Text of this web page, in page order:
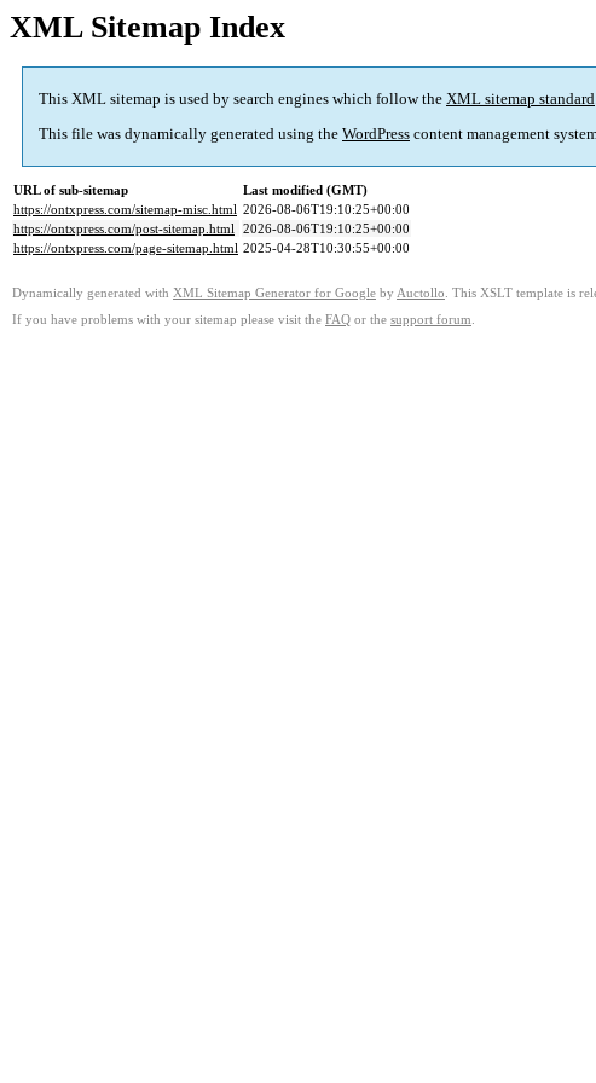
XML Sitemap Index
This XML sitemap is used by search engines which follow the XML sitemap standard
This file was dynamically generated using the WordPress content management
URL of sub-sitemap
Last modified (GMT)
https://ontxpress.com/sitemap-misc.html 2026-08-06T19:10:25+00:00
https://ontxpress.com/post-sitemap.html 2026-08-06T19:10:25+00:00
https://ontxpress.com/page-sitemap.html 2025-04-28T10:30:55+00:00
Dynamically generated with XML Sitemap Generator for Google by Auctollo . This XSLT template is
If you have problems with your sitemap please visit the FAQ or the support forum